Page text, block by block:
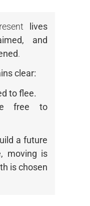
lives
and
.
clear:
to flee.
free to
a future
moving is
is chosen